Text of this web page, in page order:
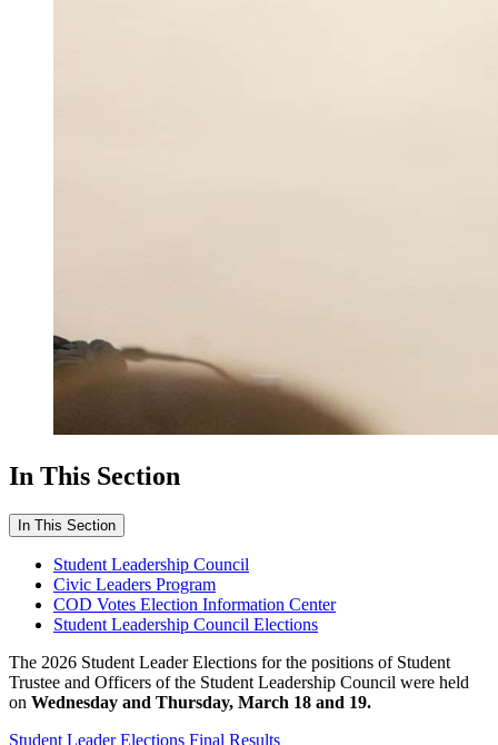
In This Section
In This Section
Student Leadership Council
Civic Leaders Program
COD Votes Election Information Center
Student Leadership Council Elections
The 2026 Student Leader Elections for the positions of Student
Trustee and Officers of the Student Leadership Council were held
on Wednesday and Thursday, March 18 and 19.
Student Leader Elections Final Results